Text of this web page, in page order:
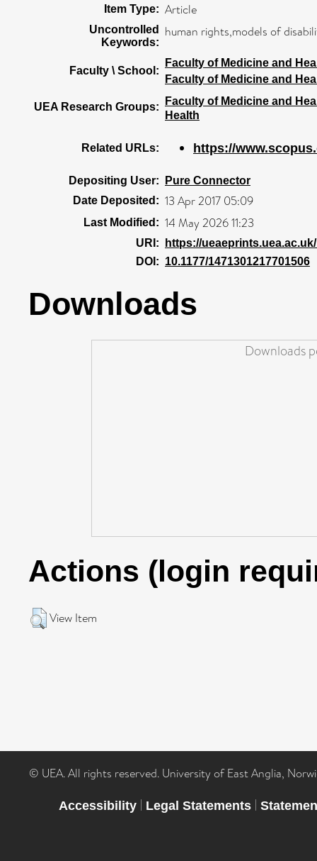
Item Type: Article
Uncontrolled
Keywords:
human rights,models of
Faculty \ School:
Faculty of Medicine and
Faculty of Medicine and
UEA Research Groups:
Faculty of Medicine and
Health
Related URLs: https://
Depositing User:
Pure Connector
Date Deposited: 13 Apr 2017 05:09
Last Modified: 14 May 2026 11:23
URI:
https://
DOI: 10.1177/1471301217701506
Downloads
Downloads
Actions (login
View Item
© UEA. All rights reserved. University of East Anglia,
Accessibility | Legal Statements |